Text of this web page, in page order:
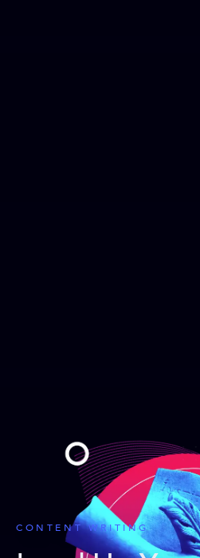
CONTENT WRITING